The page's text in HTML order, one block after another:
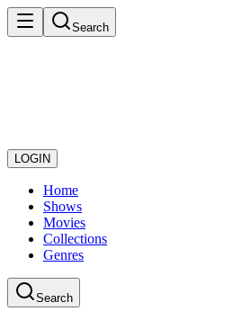
Search
LOGIN
Home
Shows
Movies
Collections
Genres
Search